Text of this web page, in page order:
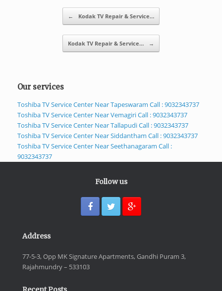
← Kodak TV Repair & Service…
Kodak TV Repair & Service… →
Our services
Toshiba TV Service Center Near Tapeswaram Call : 9032343737
Toshiba TV Service Center Near Vemagiri Call : 9032343737
Toshiba TV Service Center Near Tallapudi Call : 9032343737
Toshiba TV Service Center Near Siddantham Call : 9032343737
Toshiba TV Service Center Near Seethanagaram Call :
9032343737
Follow us
Address
77-5-3, Opp MK Signature Apartments, Gandhi Puram 3,
Rajahmundry – 533103